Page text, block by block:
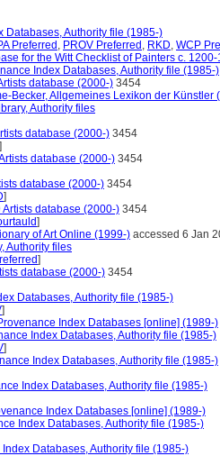
Databases, Authority file (1985-)
Preferred , PROV Preferred , RKD, WCP
for the Witt Checklist of Painters c.
Index Databases, Authority file (1985-)
database (2000-) 3454
Becker, Allgemeines Lexikon der Künstler
Authority files
database (2000-) 3454
]
database (2000-) 3454
database (2000-) 3454
]
Artists database (2000-) 3454
]
of Art Online (1999-) accessed 6 Jan
Authority files
]
database (2000-) 3454
Databases, Authority file (1985-)
]
Index Databases [online] (1989-)
Index Databases, Authority file (1985-)
]
Index Databases, Authority file (1985-)
Index Databases, Authority file (1985-)
Index Databases [online] (1989-)
Index Databases, Authority file (1985-)
Index Databases, Authority file (1985-)